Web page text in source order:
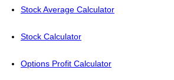
Stock Average Calculator
Stock Calculator
Options Profit Calculator